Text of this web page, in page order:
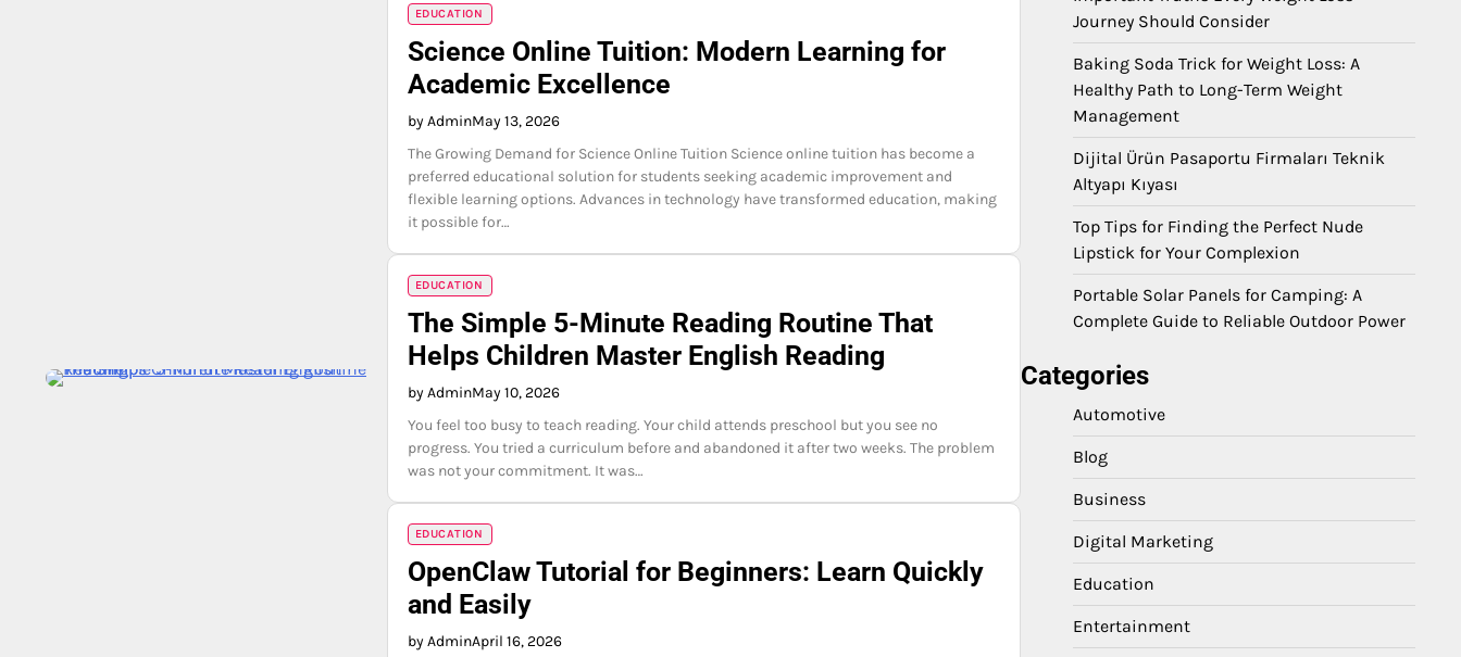
EDUCATION
Science Online Tuition: Modern Learning for
Academic Excellence
by AdminMay 13, 2026
The Growing Demand for Science Online Tuition Science online tuition has become a
preferred educational solution for students seeking academic improvement and
flexible learning options. Advances in technology have transformed education, making
it possible for…
EDUCATION
The Simple 5-Minute Reading Routine That
Helps Children Master English Reading
by AdminMay 10, 2026
You feel too busy to teach reading. Your child attends preschool but you see no
progress. You tried a curriculum before and abandoned it after two weeks. The problem
was not your commitment. It was…
EDUCATION
OpenClaw Tutorial for Beginners: Learn Quickly
and Easily
by AdminApril 16, 2026
Journey Should Consider
Baking Soda Trick for Weight Loss: A
Healthy Path to Long-Term Weight
Management
Dijital Ürün Pasaportu Firmaları Teknik
Altyapı Kıyası
Top Tips for Finding the Perfect Nude
Lipstick for Your Complexion
Portable Solar Panels for Camping: A
Complete Guide to Reliable Outdoor Power
Categories
Automotive
Blog
Business
Digital Marketing
Education
Entertainment